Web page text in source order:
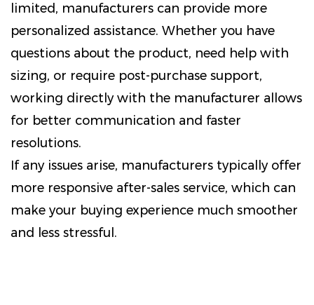
limited, manufacturers can provide more
personalized assistance. Whether you have
questions about the product, need help with
sizing, or require post-purchase support,
working directly with the manufacturer allows
for better communication and faster
resolutions.
If any issues arise, manufacturers typically offer
more responsive after-sales service, which can
make your buying experience much smoother
and less stressful.